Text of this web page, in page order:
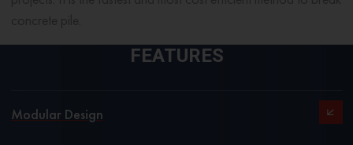
FEATURES
Modular Design